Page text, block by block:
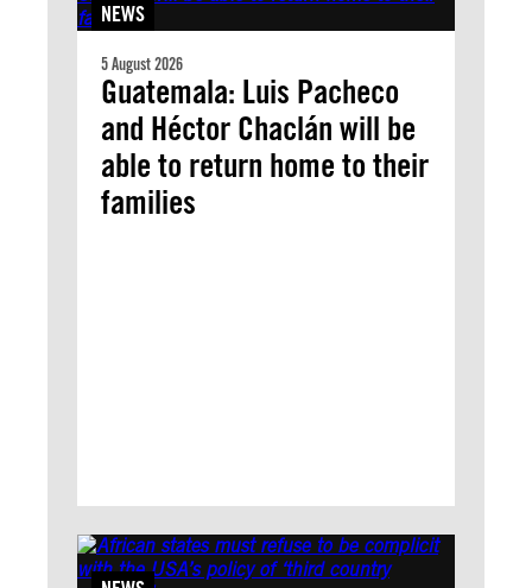
NEWS
5 August 2026
Guatemala: Luis Pacheco
and Héctor Chaclán will be
able to return home to their
families